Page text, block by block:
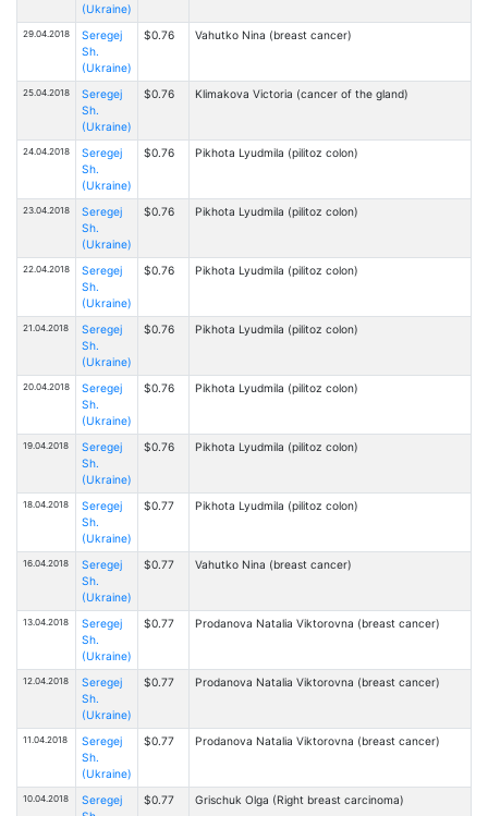
(Ukraine)
29.04.2018
Seregej
Sh.
(Ukraine)
$0.76 Vahutko Nina (breast cancer)
25.04.2018
Seregej
Sh.
(Ukraine)
$0.76 Klimakova Victoria (cancer of the gland)
24.04.2018
Seregej
Sh.
(Ukraine)
$0.76 Pikhota Lyudmila (pilitoz colon)
23.04.2018
Seregej
Sh.
(Ukraine)
$0.76 Pikhota Lyudmila (pilitoz colon)
22.04.2018
Seregej
Sh.
(Ukraine)
$0.76 Pikhota Lyudmila (pilitoz colon)
21.04.2018
Seregej
Sh.
(Ukraine)
$0.76 Pikhota Lyudmila (pilitoz colon)
20.04.2018
Seregej
Sh.
(Ukraine)
$0.76 Pikhota Lyudmila (pilitoz colon)
19.04.2018
Seregej
Sh.
(Ukraine)
$0.76 Pikhota Lyudmila (pilitoz colon)
18.04.2018
Seregej
Sh.
(Ukraine)
$0.77 Pikhota Lyudmila (pilitoz colon)
16.04.2018
Seregej
Sh.
(Ukraine)
$0.77 Vahutko Nina (breast cancer)
13.04.2018
Seregej
Sh.
(Ukraine)
$0.77 Prodanova Natalia Viktorovna (breast cancer)
12.04.2018
Seregej
Sh.
(Ukraine)
$0.77 Prodanova Natalia Viktorovna (breast cancer)
11.04.2018
Seregej
Sh.
(Ukraine)
$0.77 Prodanova Natalia Viktorovna (breast cancer)
10.04.2018
Seregej
$0.77 Grischuk Olga (Right breast carcinoma)